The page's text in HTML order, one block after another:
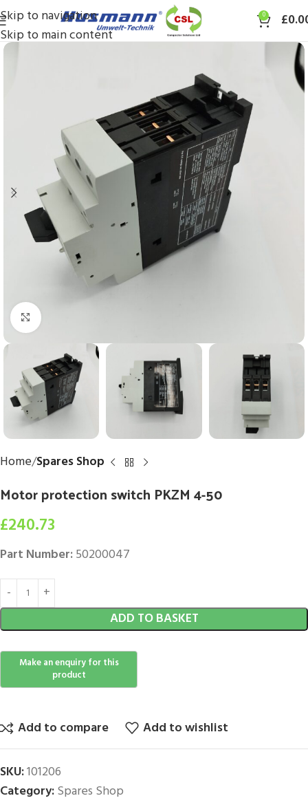
Skip to navigation
Skip to main content
0 £
Click to enlarge
Home Spares Shop
Motor protection switch PKZM 4-50
£240.73
Part Number:50200047
ADD TO BASKET
Add to compare Add to wishlist
SKU:101206
Category:Spares Shop